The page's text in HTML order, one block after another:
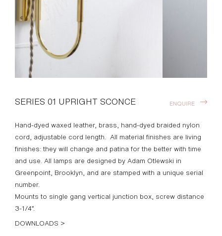
SERIES 01 UPRIGHT SCONCE
Hand-dyed waxed leather, brass, hand-dyed braided nylon
cord, adjustable cord length. All material finishes are living
finishes: they will change and patina for the better with time
and use. All lamps are designed by Adam Otlewski in
Greenpoint, Brooklyn, and are stamped with a unique serial
number.
Mounts to single gang vertical junction box, screw distance
3-1/4”.
DOWNLOADS >
ENQUIRE